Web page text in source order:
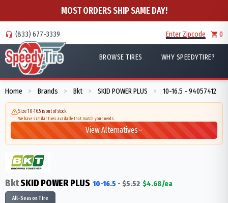
MOST ORDERS SHIP SAME DAY!
(833) 677-3339 Enter Zipcode 0
BROWSE TIRES WHY SPEEDYTIRE?
Home > Brands > Bkt > SKID POWER PLUS > 10-16.5 - 94057412
Size 10-16.5 is out of stock
We have similar tires available that match your needs
View Alternatives
BktSKID POWER PLUS 10-16.5 - $5.52 $4.68/ea
All-Season Tire